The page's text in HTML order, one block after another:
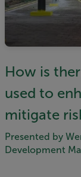
How is
used to
mitigate
Presented by
Development